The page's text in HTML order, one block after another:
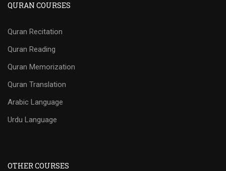
QURAN COURSES
Quran Recitation
Quran Reading
Quran Memorization
Quran Translation
Arabic Language
Urdu Language
OTHER COURSES